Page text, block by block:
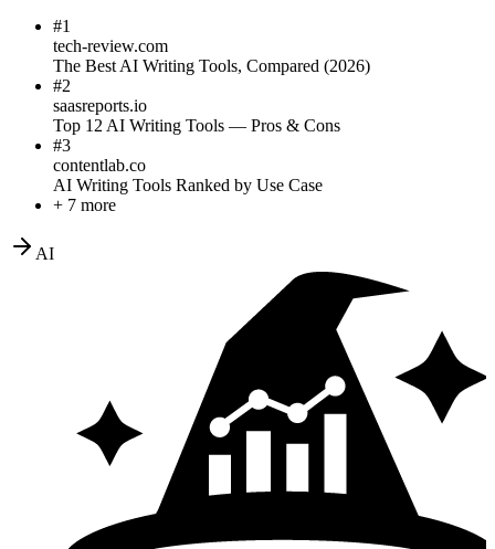
#1
tech-review.com
The Best AI Writing Tools, Compared (2026)
#2
saasreports.io
Top 12 AI Writing Tools — Pros & Cons
#3
contentlab.co
AI Writing Tools Ranked by Use Case
+ 7 more
AI